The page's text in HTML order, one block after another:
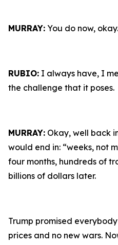
MURRAY: You do now,
RUBIO: I always have, I
the challenge that it poses.
MURRAY: Okay, well back
would end in: “weeks, not
four months, hundreds of
billions of dollars later.
Trump promised
prices and no new wars.